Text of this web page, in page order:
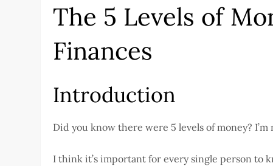
The 5 Levels of
Finances
Introduction
Did you know there were 5 levels of money?
I think it’s important for every single person to